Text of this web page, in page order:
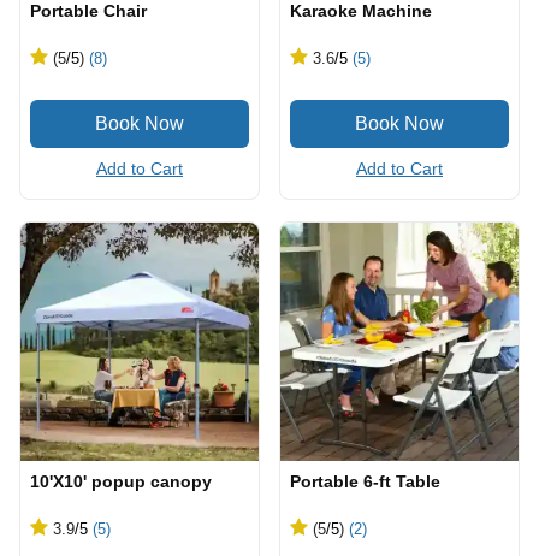
Portable Chair
(5/5) (8)
Add to Cart
Karaoke Machine
3.6/5 (5)
Add to Cart
10'X10' popup canopy
3.9/5 (5)
Portable 6-ft Table
(5/5) (2)